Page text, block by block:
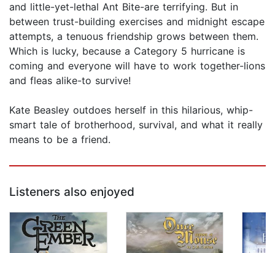
and little-yet-lethal Ant Bite-are terrifying. But in
between trust-building exercises and midnight escape
attempts, a tenuous friendship grows between them.
Which is lucky, because a Category 5 hurricane is
coming and everyone will have to work together-lions
and fleas alike-to survive!
Kate Beasley outdoes herself in this hilarious, whip-
smart tale of brotherhood, survival, and what it really
means to be a friend.
Listeners also enjoyed